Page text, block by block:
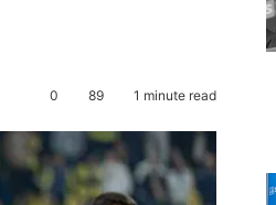
0 89 1 minute read